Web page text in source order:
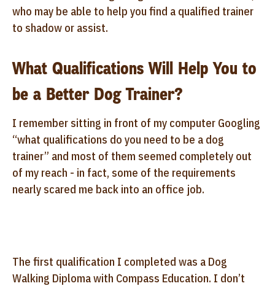
who may be able to help you find a qualified trainer
to shadow or assist.
What Qualifications Will Help You to
be a Better Dog Trainer?
I remember sitting in front of my computer Googling
“what qualifications do you need to be a dog
trainer” and most of them seemed completely out
of my reach - in fact, some of the requirements
nearly scared me back into an office job.
The first qualification I completed was a Dog
Walking Diploma with Compass Education. I don’t